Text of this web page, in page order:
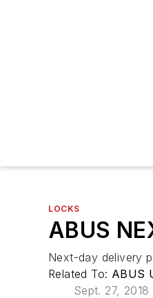
LOCKS
ABUS
Next-day delivery
Related To: ABUS
Sept. 27, 2018